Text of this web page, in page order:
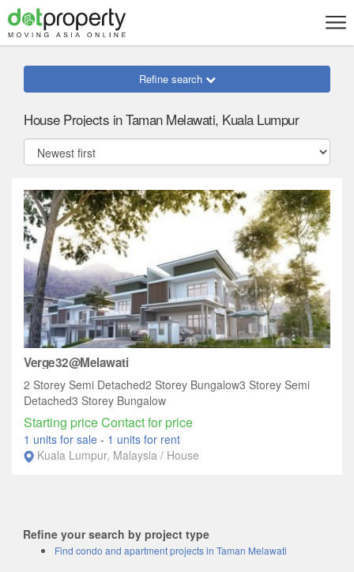
Refine search
House Projects in Taman Melawati, Kuala Lumpur
Verge32@Melawati
2 Storey Semi Detached2 Storey Bungalow3 Storey Semi
Detached3 Storey Bungalow
Starting price Contact for price
1 units for sale - 1 units for rent
Kuala Lumpur, Malaysia / House
Refine your search by project type
Find condo and apartment projects in Taman Melawati